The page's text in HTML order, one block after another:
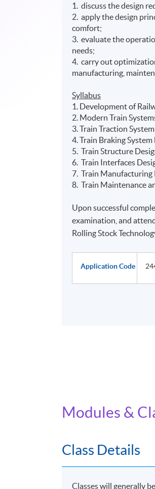
1. discuss the design
2. apply the design
comfort;
3. evaluate the
needs;
4. carry out
manufacturing,
Syllabus
1. Development of
2. Modern Train
3. Train Traction
4. Train Braking System
5. Train Structure
6. Train Interfaces
7. Train Manufacturing
8. Train Maintenance
Upon successful
examination, and
Rolling Stock
Application Code
Modules &
Class Details
Classes will generally